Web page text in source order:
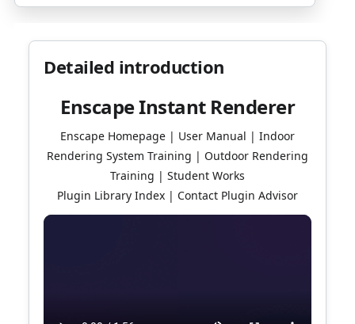
Detailed introduction
Enscape Instant Renderer
Enscape Homepage | User Manual | Indoor
Rendering System Training | Outdoor Rendering
Training | Student Works
Plugin Library Index | Contact Plugin Advisor